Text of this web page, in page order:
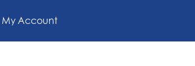
My Account